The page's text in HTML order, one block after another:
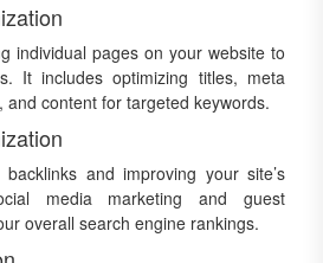
individual pages on your website to
It includes optimizing titles, meta
and content for targeted keywords.
and improving your site’s
media marketing and guest
overall search engine rankings.